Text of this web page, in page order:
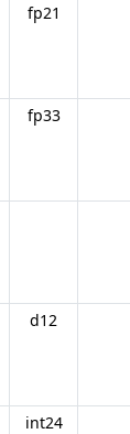
fp21
fp33
d12
int24